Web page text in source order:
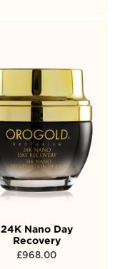
24K Nano Day
Recovery
£968.00